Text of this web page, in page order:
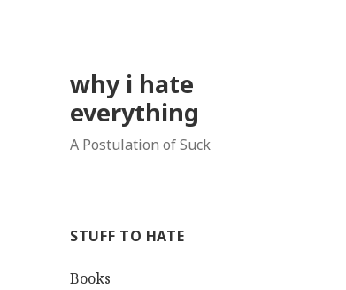
why i hate
everything
A Postulation of Suck
STUFF TO HATE
Books